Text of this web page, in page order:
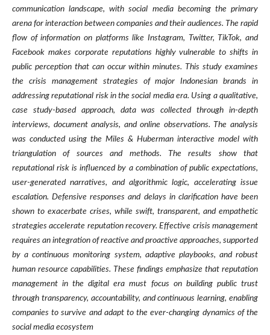
communication landscape, with social media becoming the primary
arena for interaction between companies and their audiences. The rapid
flow of information on platforms like Instagram, Twitter, TikTok, and
Facebook makes corporate reputations highly vulnerable to shifts in
public perception that can occur within minutes. This study examines
the crisis management strategies of major Indonesian brands in
addressing reputational risk in the social media era. Using a qualitative,
case study-based approach, data was collected through in-depth
interviews, document analysis, and online observations. The analysis
was conducted using the Miles & Huberman interactive model with
triangulation of sources and methods. The results show that
reputational risk is influenced by a combination of public expectations,
user-generated narratives, and algorithmic logic, accelerating issue
escalation. Defensive responses and delays in clarification have been
shown to exacerbate crises, while swift, transparent, and empathetic
strategies accelerate reputation recovery. Effective crisis management
requires an integration of reactive and proactive approaches, supported
by a continuous monitoring system, adaptive playbooks, and robust
human resource capabilities. These findings emphasize that reputation
management in the digital era must focus on building public trust
through transparency, accountability, and continuous learning, enabling
companies to survive and adapt to the ever-changing dynamics of the
social media ecosystem